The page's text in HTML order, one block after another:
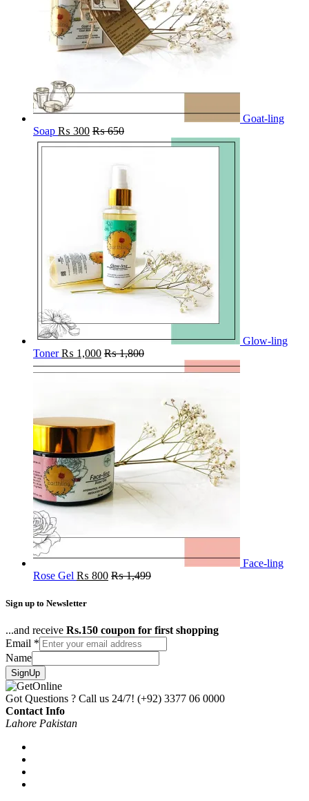
Goat-ling
Soap ₨ 300 ₨650
Glow-ling
Toner ₨ 1,000 ₨1,800
Face-ling
Rose Gel ₨ 800 ₨1,499
Sign up to Newsletter
...and receive Rs.150 coupon for first shopping
Email *
Name
SignUp
Got Questions ? Call us 24/7! (+92) 3377 06 0000
Contact Info
Lahore Pakistan